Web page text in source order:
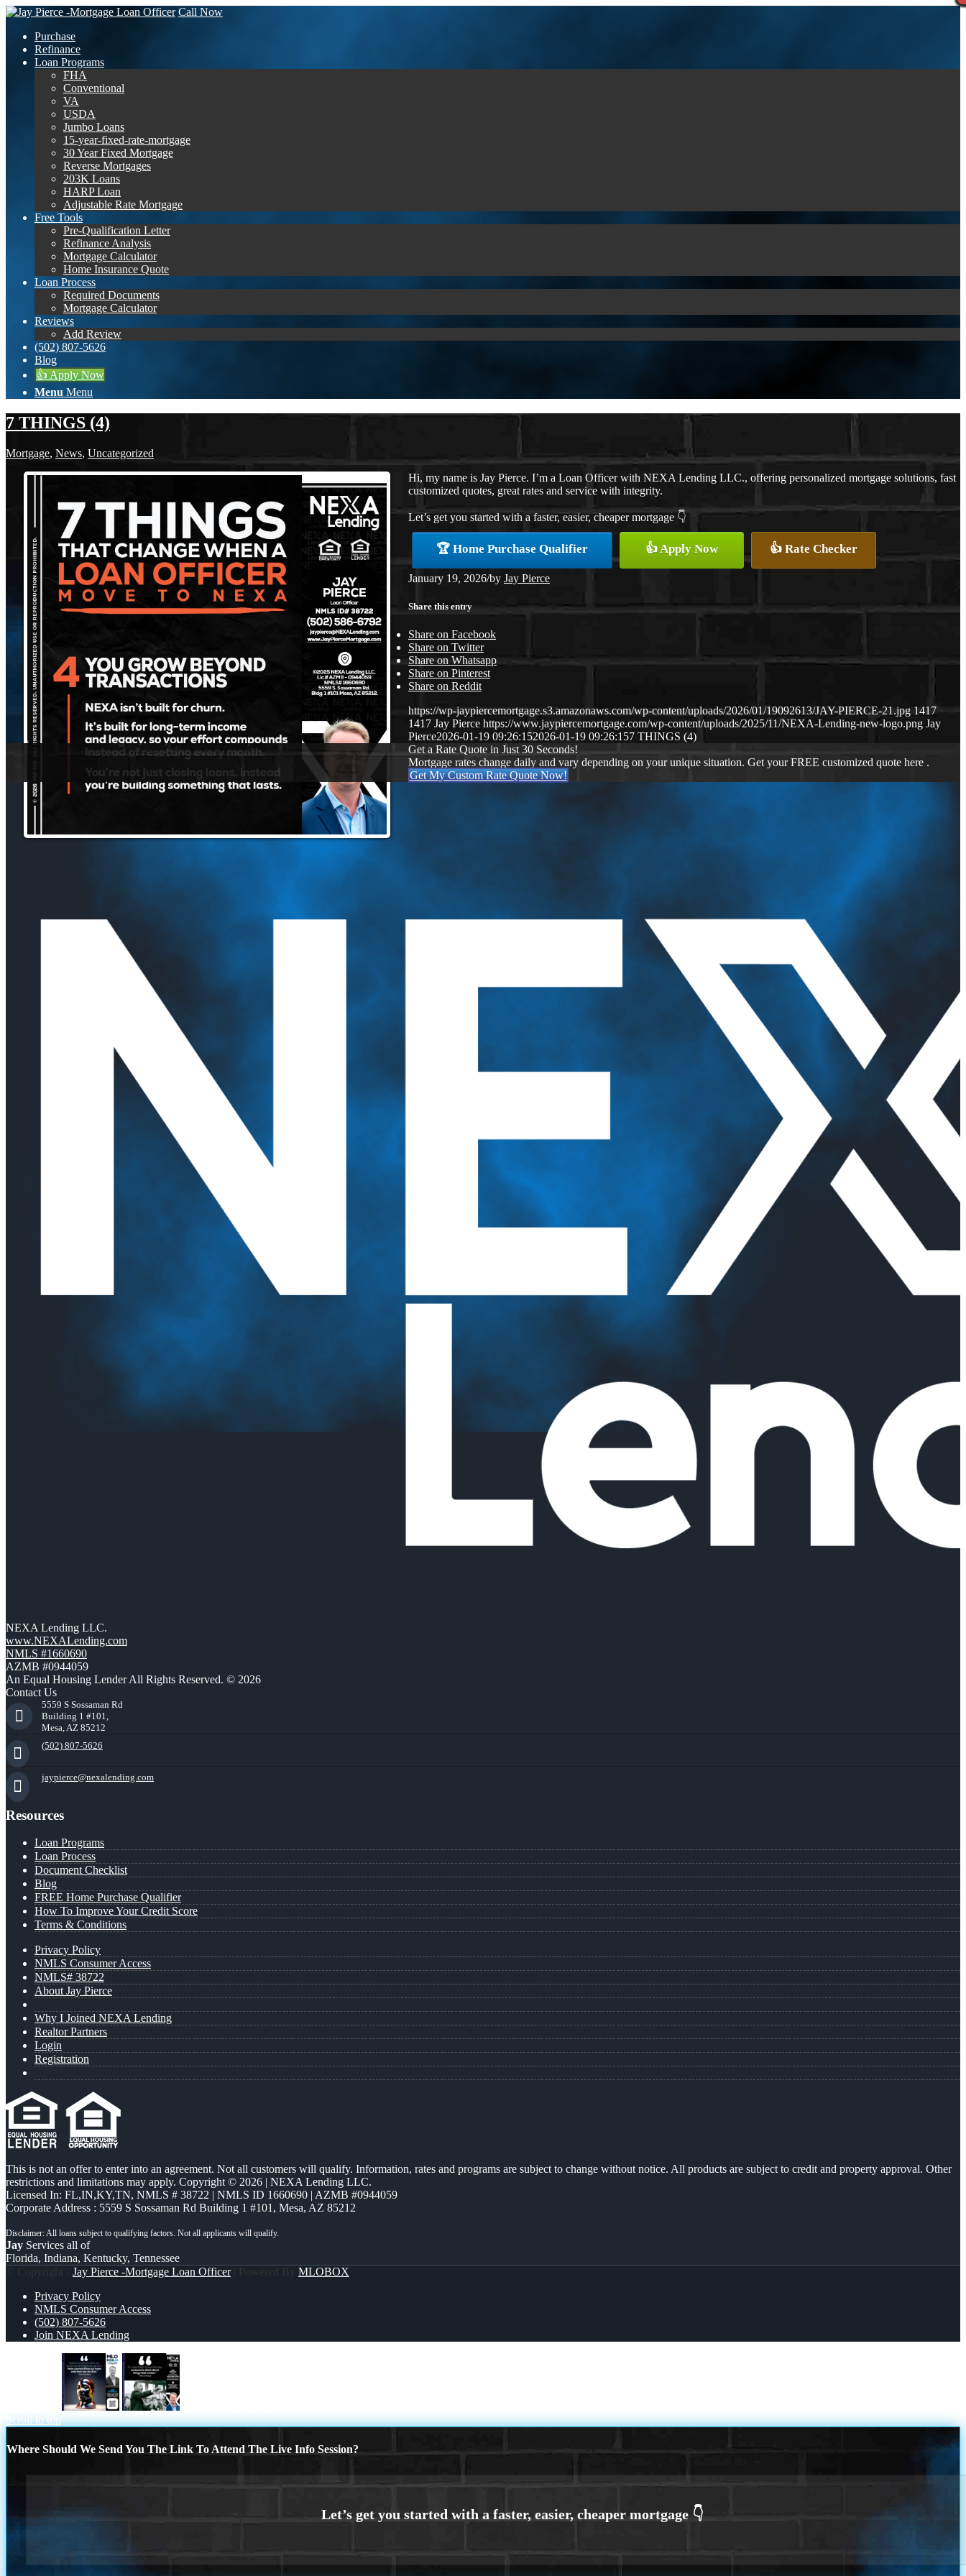
Call Now
Purchase
Refinance
Loan Programs
FHA
Conventional
VA
USDA
Jumbo Loans
15-year-fixed-rate-mortgage
30 Year Fixed Mortgage
Reverse Mortgages
203K Loans
HARP Loan
Adjustable Rate Mortgage
Free Tools
Pre-Qualification Letter
Refinance Analysis
Mortgage Calculator
Home Insurance Quote
Loan Process
Required Documents
Mortgage Calculator
Reviews
Add Review
(502) 807-5626
Blog
👍 Apply Now
Menu Menu
7 THINGS (4)
Mortgage, News, Uncategorized
Hi, my name is Jay Pierce. I’m a Loan Officer with NEXA Lending LLC., offering personalized mortgage solutions, fast
customized quotes, great rates and service with integrity.
Let’s get you started with a faster, easier, cheaper mortgage 👇
🏆 Home Purchase Qualifier 👍 Apply Now 👍 Rate Checker
January 19, 2026/by Jay Pierce
Share this entry
Share on Facebook
Share on Twitter
Share on Whatsapp
Share on Pinterest
Share on Reddit
https://wp-jaypiercemortgage.s3.amazonaws.com/wp-content/uploads/2026/01/19092613/JAY-PIERCE-21.jpg 1417
1417 Jay Pierce https://www.jaypiercemortgage.com/wp-content/uploads/2025/11/NEXA-Lending-new-logo.png Jay
Pierce2026-01-19 09:26:152026-01-19 09:26:157 THINGS (4)
Get a Rate Quote in Just 30 Seconds!
Mortgage rates change daily and vary depending on your unique situation. Get your FREE customized quote here .
Get My Custom Rate Quote Now!
NEXA Lending LLC.
www.NEXALending.com
NMLS #1660690
AZMB #0944059
An Equal Housing Lender All Rights Reserved. © 2026
Contact Us
5559 S Sossaman Rd
Building 1 #101,
Mesa, AZ 85212
(502) 807-5626
jaypierce@nexalending.com
Resources
Loan Programs
Loan Process
Document Checklist
Blog
FREE Home Purchase Qualifier
How To Improve Your Credit Score
Terms & Conditions
Privacy Policy
NMLS Consumer Access
NMLS# 38722
About Jay Pierce
Why I Joined NEXA Lending
Realtor Partners
Login
Registration
This is not an offer to enter into an agreement. Not all customers will qualify. Information, rates and programs are subject to change without notice. All products are subject to credit and property approval. Other
restrictions and limitations may apply. Copyright © 2026 | NEXA Lending LLC.
Licensed In: FL,IN,KY,TN, NMLS # 38722 | NMLS ID 1660690 | AZMB #0944059
Corporate Address : 5559 S Sossaman Rd Building 1 #101, Mesa, AZ 85212
Jay Services all of
Florida, Indiana, Kentucky, Tennessee
© Copyright - Jay Pierce -Mortgage Loan Officer| Powered By MLOBOX
Privacy Policy
NMLS Consumer Access
(502) 807-5626
Join NEXA Lending
Scroll to top
Where Should We Send You The Link To Attend The Live Info Session?